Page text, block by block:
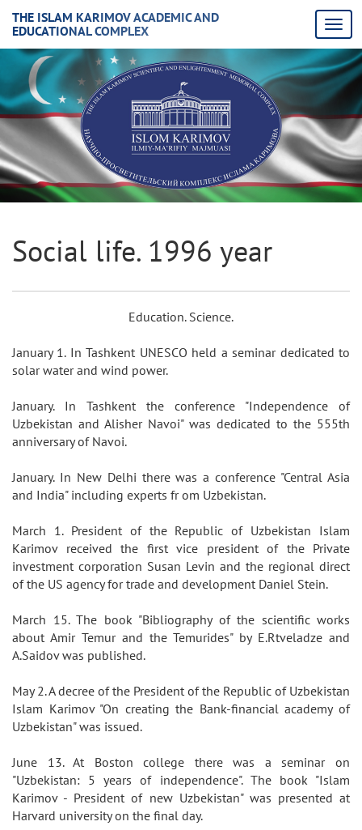
THE ISLAM KARIMOV ACADEMIC AND
EDUCATIONAL COMPLEX
Social life. 1996 year
Education. Science.
January 1. In Tashkent UNESCO held a seminar dedicated to
solar water and wind power.
January. In Tashkent the conference "Independence of
Uzbekistan and Alisher Navoi" was dedicated to the 555th
anniversary of Navoi.
January. In New Delhi there was a conference "Central Asia
and India" including experts fr om Uzbekistan.
March 1. President of the Republic of Uzbekistan Islam
Karimov received the first vice president of the Private
investment corporation Susan Levin and the regional direct
of the US agency for trade and development Daniel Stein.
March 15. The book "Bibliography of the scientific works
about Amir Temur and the Temurides" by E.Rtveladze and
A.Saidov was published.
May 2. A decree of the President of the Republic of Uzbekistan
Islam Karimov "On creating the Bank-financial academy of
Uzbekistan" was issued.
June 13. At Boston college there was a seminar on
"Uzbekistan: 5 years of independence". The book "Islam
Karimov - President of new Uzbekistan" was presented at
Harvard university on the final day.